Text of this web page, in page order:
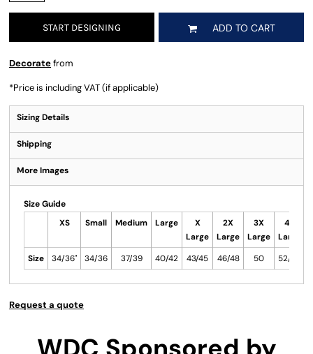
START DESIGNING ADD TO CART
Decoratefrom
*Price is including VAT (if applicable)
Sizing Details
Shipping
More Images
Size Guide
XS
Small Medium Large
X
Large
2X
Large
3X
Large
4X
Large
Size
34/36" 34/36 37/39 40/42 43/45 46/48 50 52/54
Request a quote